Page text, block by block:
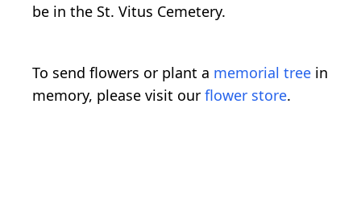
be in the St. Vitus Cemetery.
To send flowers or plant a memorial tree in
memory, please visit our flower store.